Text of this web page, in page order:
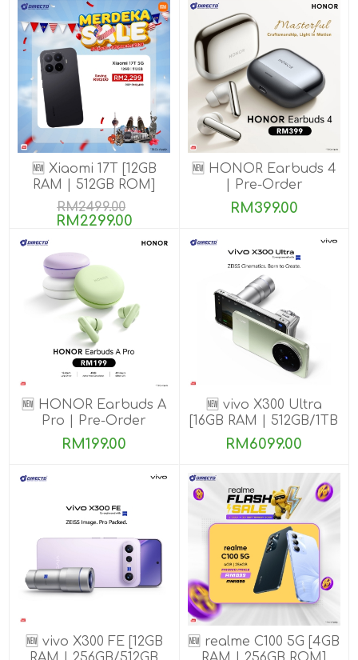
🆕 Xiaomi 17T [12GB
RAM | 512GB ROM]
RM2499.00
RM2299.00
🆕 HONOR Earbuds 4
| Pre-Order
RM399.00
🆕 HONOR Earbuds A
Pro | Pre-Order
RM199.00
🆕 vivo X300 Ultra
[16GB RAM | 512GB/1TB
ROM] Get Exclusive
Benefits
RM6099.00
🆕 vivo X300 FE [12GB
🆕 realme C100 5G [4GB